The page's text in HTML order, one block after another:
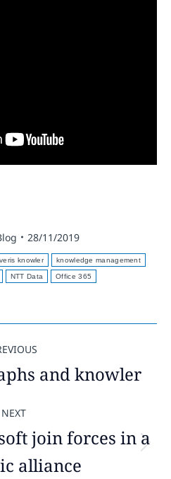
28/11/2019
knowler knowledge management
NTT Data Office 365
Previousand knowler
NEXT
Next
post:
join forces in a
alliance